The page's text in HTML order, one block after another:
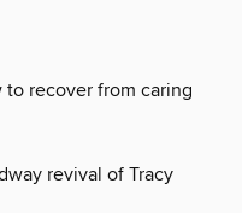
to recover from caring
revival of Tracy